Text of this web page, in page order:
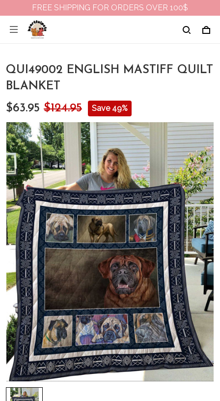
FREE SHIPPING FOR ORDERS OVER 100$
QUI49002 ENGLISH MASTIFF QUILT
BLANKET
$63.95 $124.95 Save 49%